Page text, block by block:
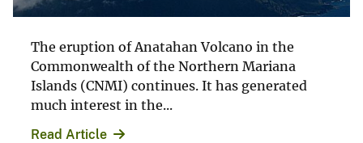
The eruption of Anatahan Volcano in the
Commonwealth of the Northern Mariana
Islands (CNMI) continues. It has generated
much interest in the...
Read Article